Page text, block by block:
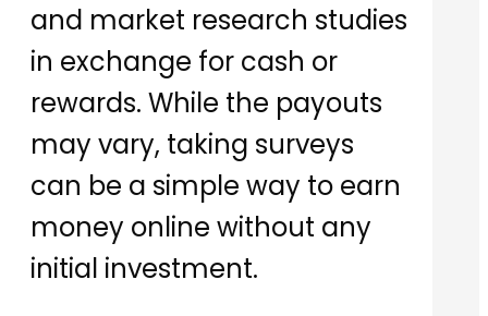
and market research studies
in exchange for cash or
rewards. While the payouts
may vary, taking surveys
can be a simple way to earn
money online without any
initial investment.